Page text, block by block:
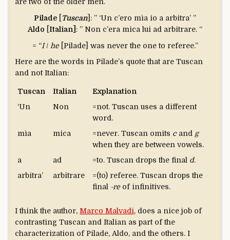
Pilade
Tuscan]: ” ‘Un c’ero mìa io a arbitra’ ”
Aldo
Italian] : ” Non c’era mica lui ad arbitrare. “
= “I/ he[Pilade] was never the one to referee.”
Here are the words in Pilade’s quote that are Tuscan
and not Italian:
Tuscan Italian
Explanation
‘Un
Non
=not. Tuscan uses a different
word.
mìa
mica =never. Tuscan omits cand g
when they are between vowels.
a
ad =to. Tuscan drops the final d.
arbitra’
arbitrare
=(to) referee. Tuscan drops the
final -reof infinitives.
I think the author, Marco Malvadi, does a nice job of
contrasting Tuscan and Italian as part of the
characterization of Pilade, Aldo, and the others. I